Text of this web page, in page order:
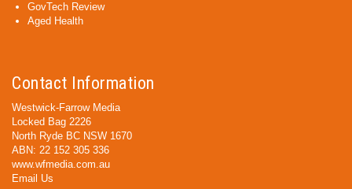
GovTech Review
Aged Health
Contact Information
Westwick-Farrow Media
Locked Bag 2226
North Ryde BC NSW 1670
ABN: 22 152 305 336
www.wfmedia.com.au
Email Us